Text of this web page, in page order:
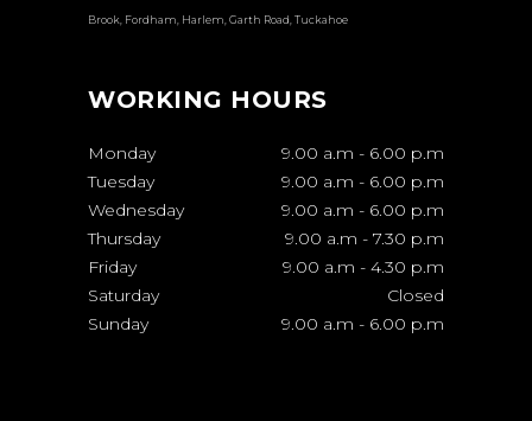
Brook, Fordham, Harlem, Garth Road, Tuckahoe
WORKING HOURS
Monday 9.00 a.m - 6.00 p.m
Tuesday
9.00 a.m - 6.00 p.m
Wednesday
9.00 a.m - 6.00 p.m
Thursday
9.00 a.m - 7.30 p.m
Friday
9.00 a.m - 4.30 p.m
Saturday
Closed
Sunday
9.00 a.m - 6.00 p.m